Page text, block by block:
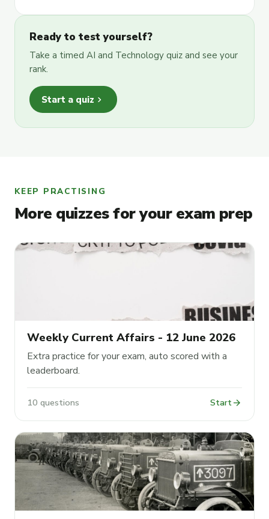
Ready to test yourself?
Take a timed AI and Technology quiz and see your
rank.
Start a quiz chevron_right
KEEP PRACTISING
More quizzes for your exam prep
Weekly Current Affairs - 12 June 2026
Extra practice for your exam, auto scored with a
leaderboard.
10 questions Startarrow_forward